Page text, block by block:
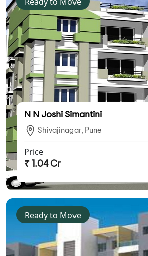
N N Joshi Simantini
Shivajinagar, Pune
Price
₹ 1.04 Cr
Ready to Move